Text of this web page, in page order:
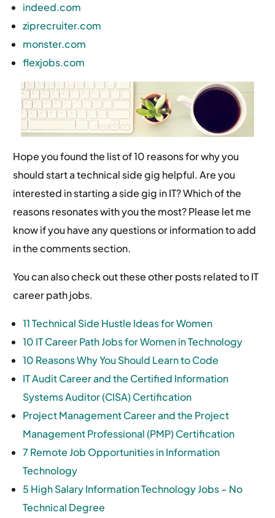
indeed.com
ziprecruiter.com
monster.com
flexjobs.com
Hope you found the list of 10 reasons for why you
should start a technical side gig helpful. Are you
interested in starting a side gig in IT? Which of the
reasons resonates with you the most? Please let me
know if you have any questions or information to add
in the comments section.
You can also check out these other posts related to IT
career path jobs.
11 Technical Side Hustle Ideas for Women
10 IT Career Path Jobs for Women in Technology
10 Reasons Why You Should Learn to Code
IT Audit Career and the Certified Information
Systems Auditor (CISA) Certification
Project Management Career and the Project
Management Professional (PMP) Certification
7 Remote Job Opportunities in Information
Technology
5 High Salary Information Technology Jobs – No
Technical Degree